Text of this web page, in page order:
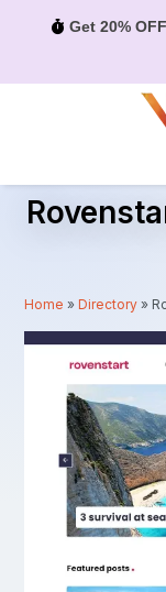
Get 20%
Home »Directory »